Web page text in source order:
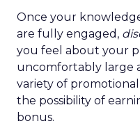
Once your
are fully engaged,
you feel about your
uncomfortably large
variety of
the possibility of
bonus.